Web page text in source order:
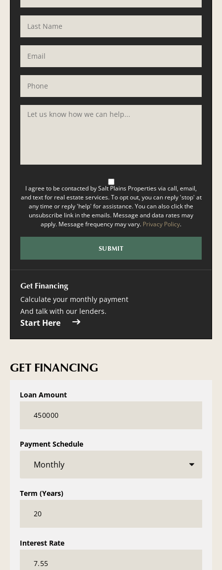
I agree to be contacted by Salt Plains Properties via call, email,
and text for real estate services. To opt out, you can reply 'stop' at
any time or reply 'help' for assistance. You can also click the
unsubscribe link in the emails. Message and data rates may
apply. Message frequency may vary. Privacy Policy.
Get Financing
Calculate your monthly payment
And talk with our lenders.
Start Here
GET FINANCING
Loan Amount
Payment Schedule
Term (Years)
Interest Rate